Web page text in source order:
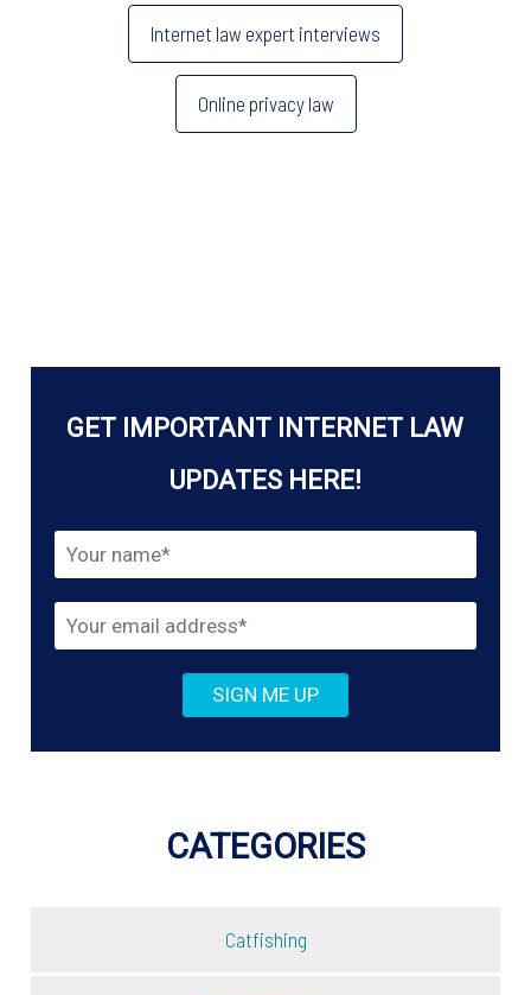
n
es
s
Internet law expert interviews
Online privacy law
GET IMPORTANT INTERNET LAW
UPDATES HERE!
CATEGORIES
Catfishing